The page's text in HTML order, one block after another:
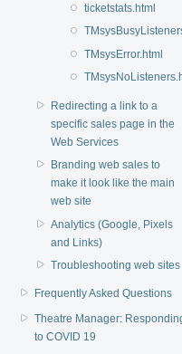
ticketstats.html
TMsysError.html
Redirecting a link to a
specific sales page in the
Web Services
Branding web sales to
make it look like the main
web site
Analytics (Google, Pixels
and Links)
Troubleshooting web sites
Frequently Asked Questions
Theatre Manager:
to COVID 19